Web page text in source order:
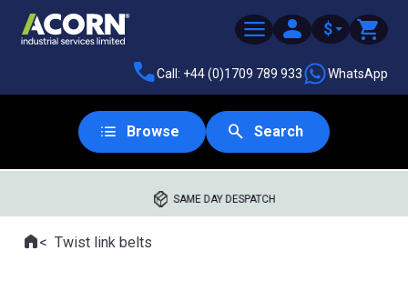
$
Call: +44 (0)1709 789 933 WhatsApp
Browse Search
SAME DAY DESPATCH
Where you are:
HomeTwist link belts